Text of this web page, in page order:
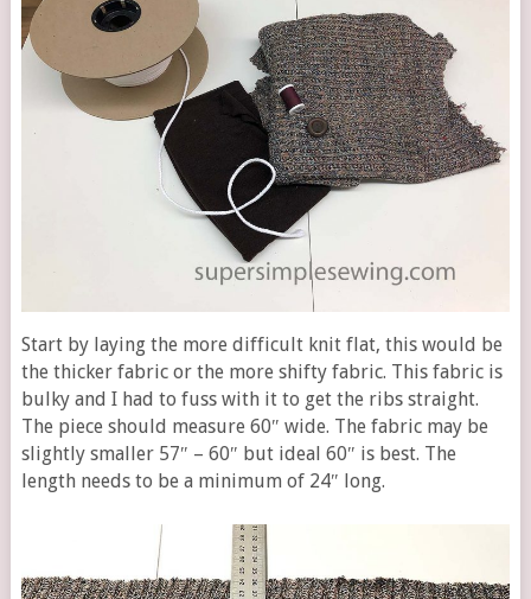
Start by laying the more difficult knit flat, this would be
the thicker fabric or the more shifty fabric. This fabric is
bulky and I had to fuss with it to get the ribs straight.
The piece should measure 60″ wide. The fabric may be
slightly smaller 57″ – 60″ but ideal 60″ is best. The
length needs to be a minimum of 24″ long.